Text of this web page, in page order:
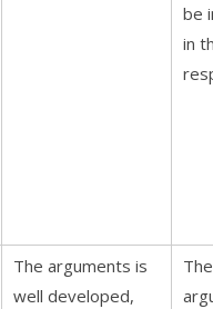
be
in
The arguments is
well developed,
The